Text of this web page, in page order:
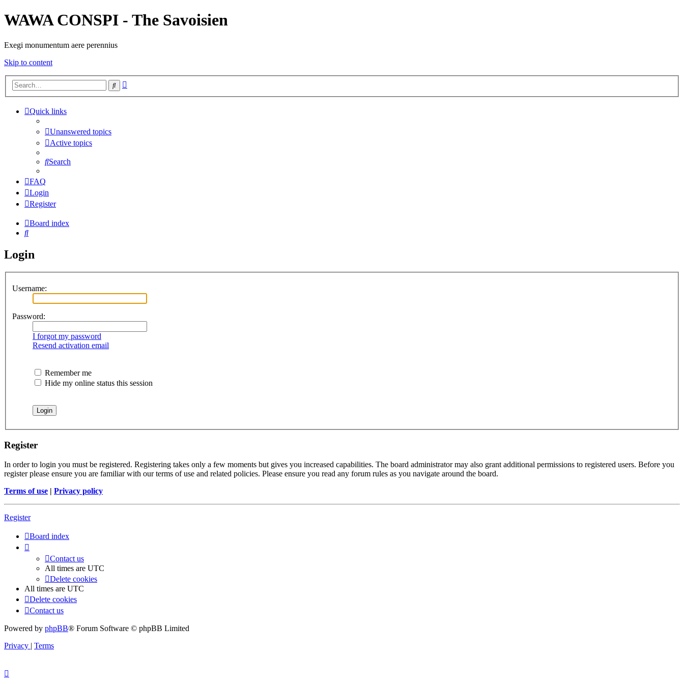
WAWA CONSPI - The Savoisien
Exegi monumentum aere perennius
Skip to content
Search
Quick links
Unanswered topics
Active topics
Search
FAQ
Login
Register
Board index
Search
Login
Username:
Password:
I forgot my password
Resend activation email
Remember me
Hide my online status this session
Register
In order to login you must be registered. Registering takes only a few moments but gives you increased capabilities. The board administrator may also grant additional permissions to registered users. Before you
register please ensure you are familiar with our terms of use and related policies. Please ensure you read any forum rules as you navigate around the board.
Terms of use | Privacy policy
Register
Board index
Contact us
All times are UTC
Delete cookies
All times are UTC
Delete cookies
Contact us
Powered by phpBB® Forum Software © phpBB Limited
Privacy | Terms